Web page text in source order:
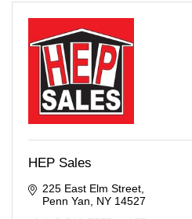
HEP Sales
225 East Elm Street
Penn Yan
NY 14527